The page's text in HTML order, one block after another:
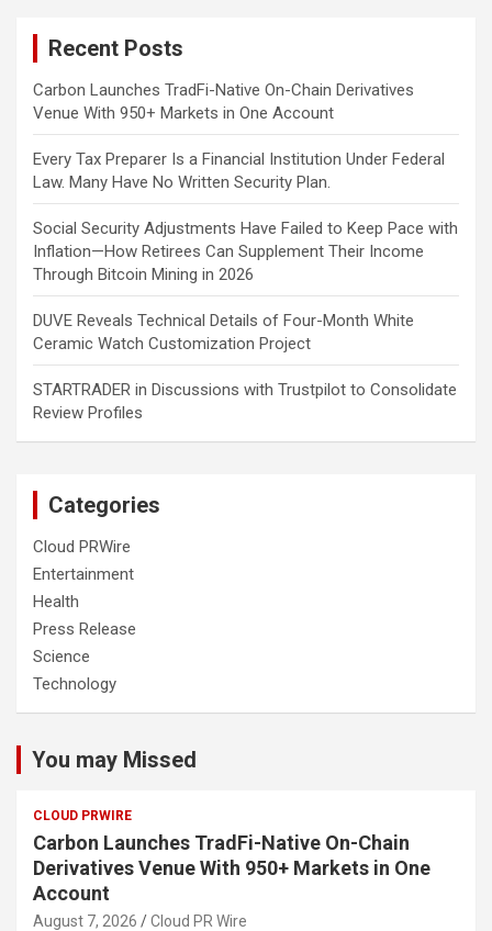
Recent Posts
Carbon Launches TradFi-Native On-Chain Derivatives
Venue With 950+ Markets in One Account
Every Tax Preparer Is a Financial Institution Under Federal
Law. Many Have No Written Security Plan.
Social Security Adjustments Have Failed to Keep Pace with
Inflation—How Retirees Can Supplement Their Income
Through Bitcoin Mining in 2026
DUVE Reveals Technical Details of Four-Month White
Ceramic Watch Customization Project
STARTRADER in Discussions with Trustpilot to Consolidate
Review Profiles
Categories
Cloud PRWire
Entertainment
Health
Press Release
Science
Technology
You may Missed
CLOUD PRWIRE
Carbon Launches TradFi-Native On-Chain
Derivatives Venue With 950+ Markets in One
Account
August 7, 2026 Cloud PR Wire